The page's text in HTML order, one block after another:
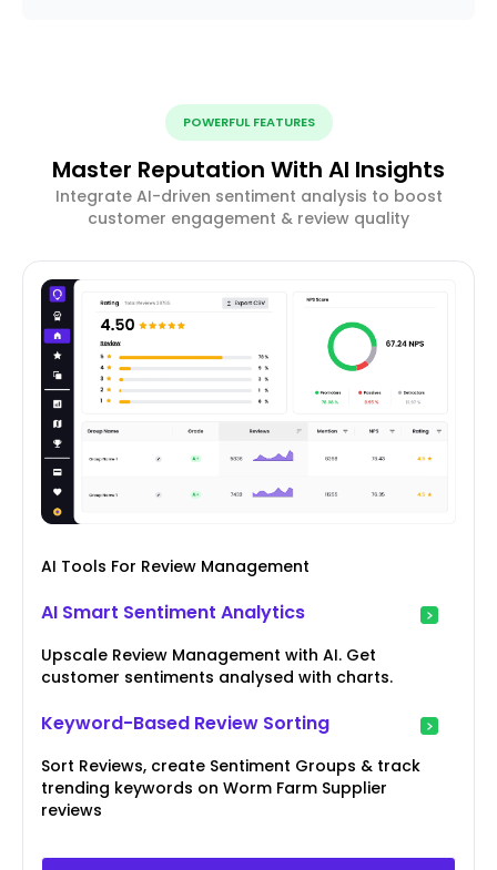
POWERFUL FEATURES
Master Reputation With AI Insights
Integrate AI-driven sentiment analysis to boost
customer engagement & review quality
AI Tools For Review Management
AI Smart Sentiment Analytics
Upscale Review Management with AI. Get
customer sentiments analysed with charts.
Keyword-Based Review Sorting
Sort Reviews, create Sentiment Groups & track
trending keywords on Worm Farm Supplier
reviews